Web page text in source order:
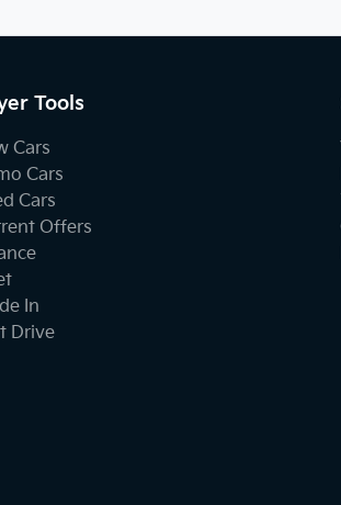
Tools
Cars
Cars
Cars
Offers
In
Drive